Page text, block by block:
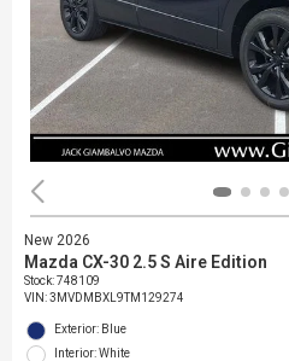
New 2026
Mazda CX-30 2.5 S Aire Edition
Stock:748109
VIN:3MVDMBXL9TM129274
Exterior: Blue
Interior: White